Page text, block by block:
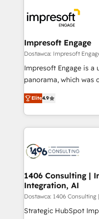
ード受賞・HUGリーダ
ISO9001:2015 取得 ✓
状整理の壁打ちなど、
せください。
results. 🎯 We present a solution-centric approach
and we're focused on
of HubSpot's most
value from the platform in the
worked 400+
but specialise in the
represent key aspects
Impresoft Engage
Dostawca: Impresoft
Impresoft Engage is a
panorama, which was
putting Customer
creating digital
people, processes and data. We
digital solutions on
marketing automation
allowing companies to
the needs of the customer. We are part of
Group, a group of
companies that
Elite4.9
1406 Consulting |
Integration, AI
Dostawca: 1406
Strategic HubSpot